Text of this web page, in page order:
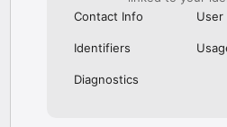
Contact Info
User
Identifiers
Diagnostics